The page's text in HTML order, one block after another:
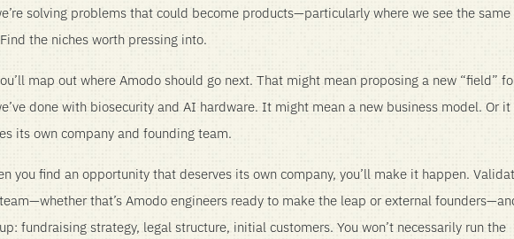
solving problems that could become products—particularly where we see the same
the niches worth pressing into.
map out where Amodo should go next. That might mean proposing a new “field”
done with biosecurity and AI hardware. It might mean a new business model. Or
its own company and founding team.
you find an opportunity that deserves its own company, you’ll make it happen.
that’s Amodo engineers ready to make the leap or external
fundraising strategy, legal structure, initial customers. You won’t necessarily run the